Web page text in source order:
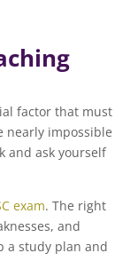
factor that must
nearly impossible
and ask yourself
exam. The right
and
a study plan and